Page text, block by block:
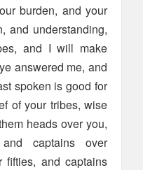
burden, and your
and understanding,
and I will make
answered me, and
spoken is good for
of your tribes, wise
heads over you,
captains over
fifties, and captains